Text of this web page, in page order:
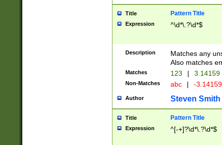
Title Pattern Title
Expression ^\d*\.?\d*$
Description
Matches any
Also matches
Matches 123 | 3.14159
Non-Matches abc | -
Author Steven Smith
Title Pattern Title
Expression ^[-+]?\d*\.?\d*$